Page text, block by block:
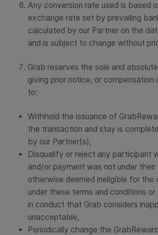
Any conversion rate used is based
exchange rate set by prevailing
calculated by our Partner on the
and is subject to change without
Grab reserves the sole and
giving prior notice, or compensation
to:
Withhold the issuance of
the transaction and stay is
by our Partner(s),
Disqualify or reject any participant
and/or payment was not under their
otherwise deemed ineligible for the
under these terms and conditions
in conduct that Grab considers
unacceptable,
Periodically change the